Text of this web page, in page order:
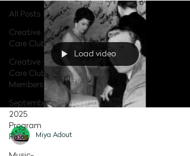
All Posts
Creative
Care Club
Creative
Care Club -
Members
September
2025
Program
Plans
Load video
Miya Adout